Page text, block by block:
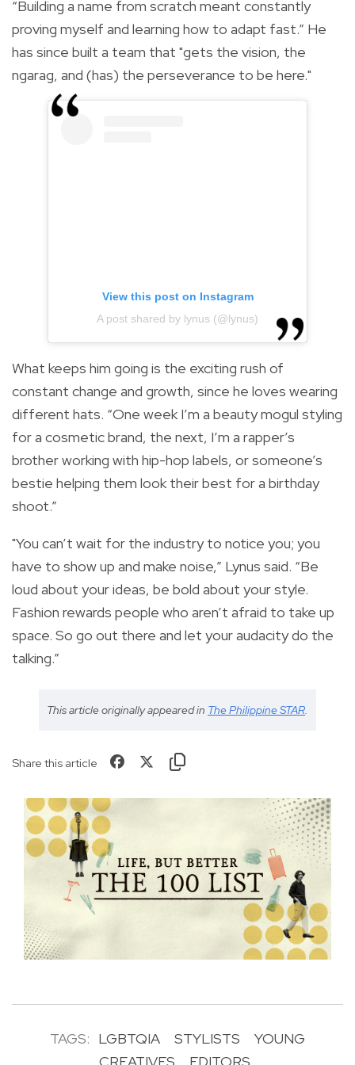
“Building a name from scratch meant constantly
proving myself and learning how to adapt fast.” He
has since built a team that "gets the vision, the
ngarag, and (has) the perseverance to be here."
View this post on Instagram
A post shared by lynus (@lynus)
What keeps him going is the exciting rush of
constant change and growth, since he loves wearing
different hats. “One week I’m a beauty mogul styling
for a cosmetic brand, the next, I’m a rapper’s
brother working with hip-hop labels, or someone’s
bestie helping them look their best for a birthday
shoot.”
"You can’t wait for the industry to notice you; you
have to show up and make noise,” Lynus said. “Be
loud about your ideas, be bold about your style.
Fashion rewards people who aren’t afraid to take up
space. So go out there and let your audacity do the
talking.”
This article originally appeared in The Philippine STAR.
Share this article
TAGS: LGBTQIA STYLISTS
YOUNG
CREATIVES
EDITORS